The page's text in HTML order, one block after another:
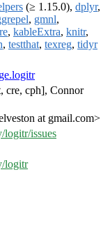
(≥ 1.15.0), dplyr,
, gmnl,
, kableExtra, knitr,
, testthat, texreg, tidyr
cre, cph], Connor
at gmail.com>
logitr/issues
logitr